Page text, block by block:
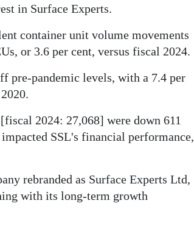
in Surface Experts.
container unit volume movements
or 3.6 per cent, versus fiscal 2024.
pre-pandemic levels, with a 7.4 per
2024: 27,068] were down 611
SSL's financial performance,
rebranded as Surface Experts Ltd,
with its long-term growth